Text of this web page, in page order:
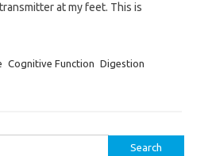
at my feet. This is
Cognitive Function Digestion